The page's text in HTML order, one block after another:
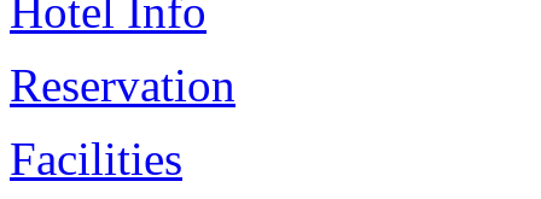
Hotel Info
Reservation
Facilities